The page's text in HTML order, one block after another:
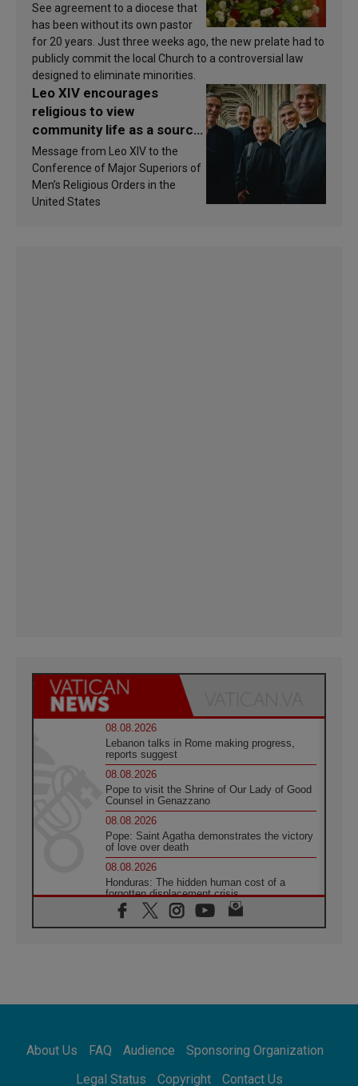
See agreement to a diocese that
has been without its own pastor
for 20 years. Just three weeks ago, the new prelate had to
publicly commit the local Church to a controversial law
designed to eliminate minorities.
Leo XIV encourages
religious to view
community life as a source
of inspiration and
sanctification
Message from Leo XIV to the
Conference of Major Superiors of
Men’s Religious Orders in the
United States
08.08.2026
Lebanon talks in Rome making progress,
reports suggest
08.08.2026
Pope to visit the Shrine of Our Lady of Good
Counsel in Genazzano
08.08.2026
Pope: Saint Agatha demonstrates the victory
of love over death
08.08.2026
Honduras: The hidden human cost of a
forgotten displacement crisis
08.08.2026
Archbishop Nwachukwu: Communication in
07.08.2026
07.08.2026
addressing today's problems
About Us FAQ Audience
Sponsoring Organization
Legal Status
Copyright Contact Us